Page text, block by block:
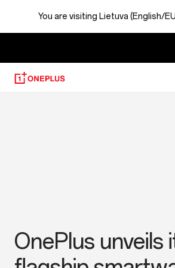
You are visiting Lietuva (English/
Make the
OnePlus
OnePlus sizzles
OnePlus
OnePlus unveils